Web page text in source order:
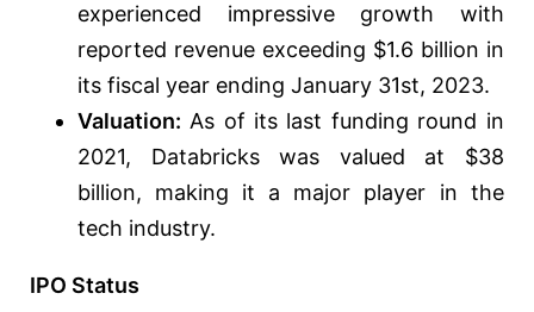
experienced impressive growth with
reported revenue exceeding $1.6 billion in
its fiscal year ending January 31st, 2023.
Valuation: As of its last funding round in
2021, Databricks was valued at $38
billion, making it a major player in the
tech industry.
IPO Status